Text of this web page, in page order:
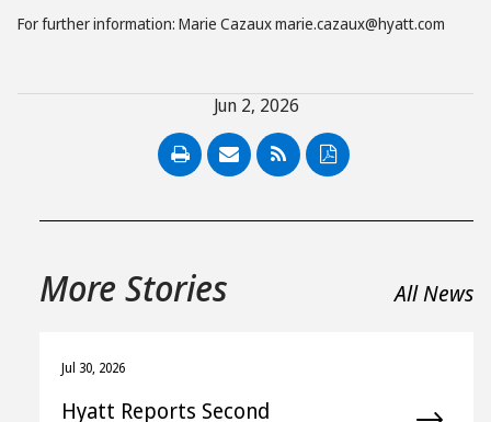
For further information: Marie Cazaux marie.cazaux@hyatt.com
Jun 2, 2026
PDF
More Stories All News
Jul 30, 2026
Hyatt Reports Second